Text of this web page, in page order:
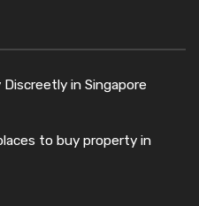
in Singapore
to buy property in